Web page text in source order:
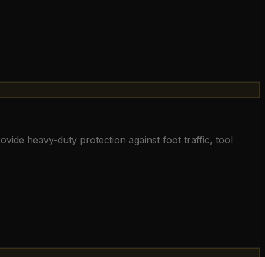
heavy-duty protection against foot traffic, tool